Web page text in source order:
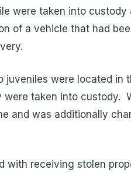
were taken into
of a vehicle that had
juveniles were located in
taken into custody.
and was additionally
with receiving stolen